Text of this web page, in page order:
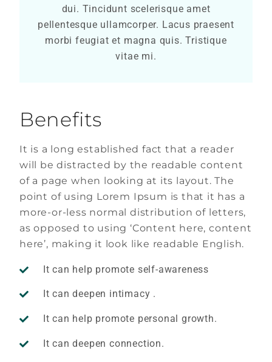
dui. Tincidunt scelerisque amet
pellentesque ullamcorper. Lacus praesent
morbi feugiat et magna quis. Tristique
vitae mi.
Benefits
It is a long established fact that a reader
will be distracted by the readable content
of a page when looking at its layout. The
point of using Lorem Ipsum is that it has a
more-or-less normal distribution of letters,
as opposed to using ‘Content here, content
here’, making it look like readable English.
It can help promote self-awareness
It can deepen intimacy .
It can help promote personal growth.
It can deepen connection.